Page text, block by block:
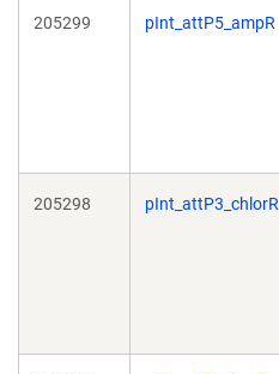
205299 pInt_attP5_ampR
205298 pInt_attP3_chlorR